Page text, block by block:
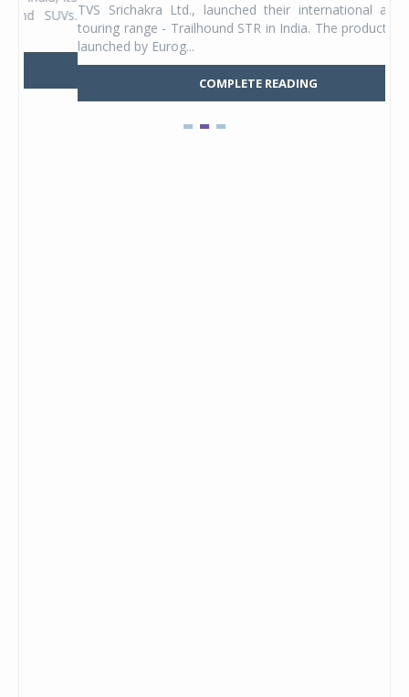
TVS Srichakra Ltd., launched their international adventure
touring range - Trailhound STR in India. The product line was
launched by Eurog...
COMPLETE READING